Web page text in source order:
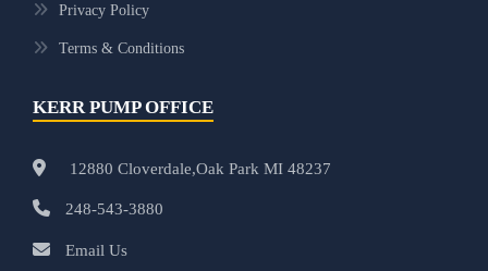
Privacy Policy
Terms & Conditions
KERR PUMP OFFICE
12880 Cloverdale,Oak Park MI 48237
248-543-3880
Email Us